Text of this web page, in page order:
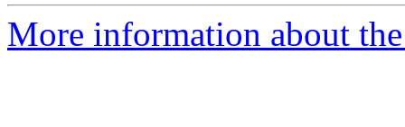
More information about